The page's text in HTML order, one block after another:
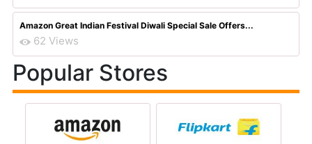
Amazon Great Indian Festival Diwali Special Sale Offers...
62 Views
Popular Stores